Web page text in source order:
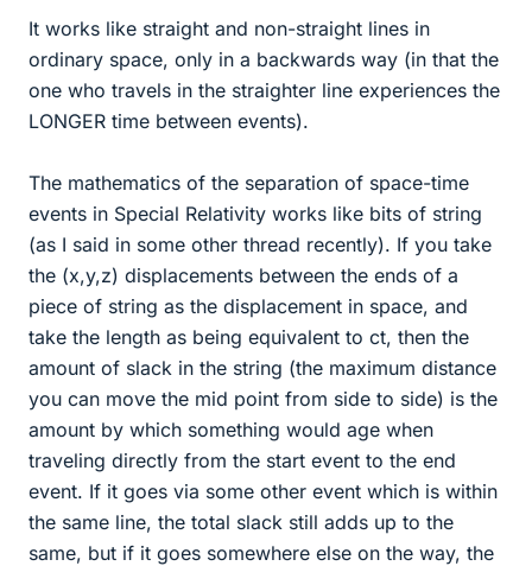
It works like straight and non-straight lines in
ordinary space, only in a backwards way (in that the
one who travels in the straighter line experiences the
LONGER time between events).
The mathematics of the separation of space-time
events in Special Relativity works like bits of string
(as I said in some other thread recently). If you take
the (x,y,z) displacements between the ends of a
piece of string as the displacement in space, and
take the length as being equivalent to ct, then the
amount of slack in the string (the maximum distance
you can move the mid point from side to side) is the
amount by which something would age when
traveling directly from the start event to the end
event. If it goes via some other event which is within
the same line, the total slack still adds up to the
same, but if it goes somewhere else on the way, the